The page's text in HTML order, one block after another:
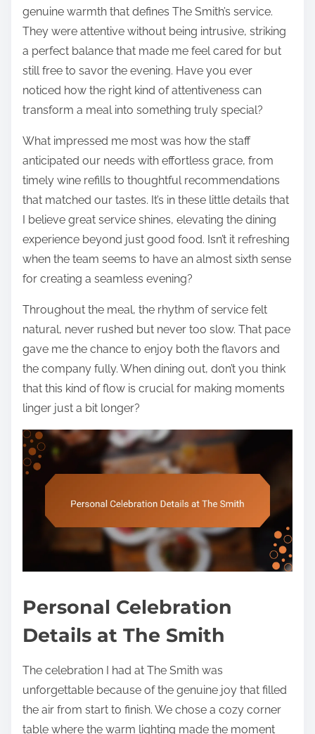
genuine warmth that defines The Smith’s service.
They were attentive without being intrusive, striking
a perfect balance that made me feel cared for but
still free to savor the evening. Have you ever
noticed how the right kind of attentiveness can
transform a meal into something truly special?
What impressed me most was how the staff
anticipated our needs with effortless grace, from
timely wine refills to thoughtful recommendations
that matched our tastes. It’s in these little details that
I believe great service shines, elevating the dining
experience beyond just good food. Isn’t it refreshing
when the team seems to have an almost sixth sense
for creating a seamless evening?
Throughout the meal, the rhythm of service felt
natural, never rushed but never too slow. That pace
gave me the chance to enjoy both the flavors and
the company fully. When dining out, don’t you think
that this kind of flow is crucial for making moments
linger just a bit longer?
Personal Celebration
Details at The Smith
The celebration I had at The Smith was
unforgettable because of the genuine joy that filled
the air from start to finish. We chose a cozy corner
table where the warm lighting made the moment